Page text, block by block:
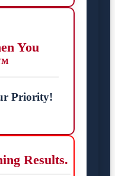
You
Priority!
Results.